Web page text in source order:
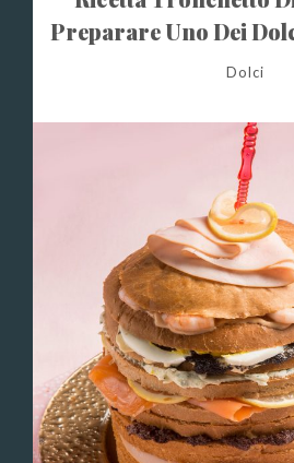
Preparare Uno Dei
Di Natale
Dolci